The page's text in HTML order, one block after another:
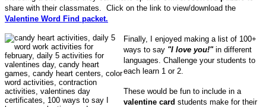
share with their classmates. Click on the link to view/download the
Valentine Word Find packet.
Finally, I enjoyed making a list of 100+
ways to say "I love you!" in different
languages. Challenge your students to
each learn 1 or 2.
These would be fun to include in a
valentine card students make for their